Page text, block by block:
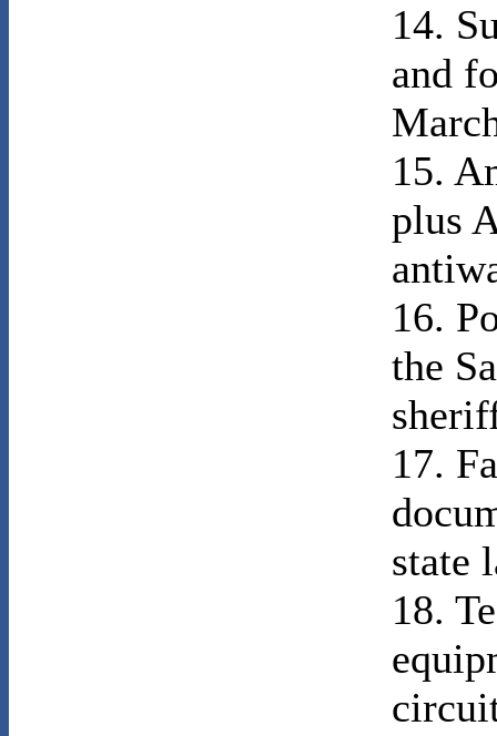
14.
and
15.
plus
16.
the
17.
state
18.